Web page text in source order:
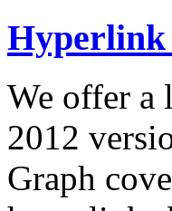
We offer a
2012
Graph